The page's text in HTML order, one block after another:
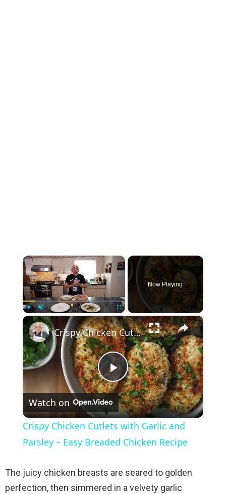
×
Play Unmute Fullscreen
Now Playing
×
P
l
a
y
Crispy Chicken Cutlets with Garlic and Parsley – Easy Breaded Chicken Recipe
Watch on
Crispy Chicken Cutlets with Garlic and
Parsley – Easy Breaded Chicken Recipe
The juicy chicken breasts are seared to golden
perfection, then simmered in a velvety garlic